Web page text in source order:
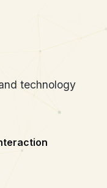
technology